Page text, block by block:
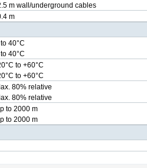
m wall/underground cables
m
40°C
40°C
to +60°C
to +60°C
80% relative
80% relative
to 2000 m
to 2000 m